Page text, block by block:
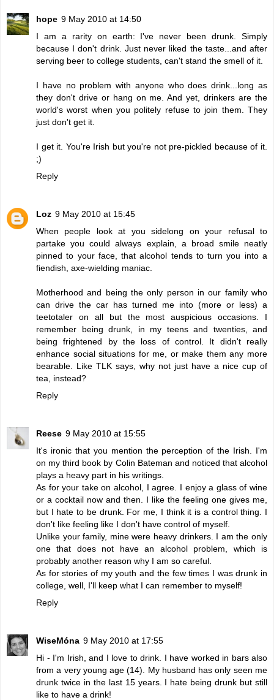
hope 9 May 2010 at 14:50
I am a rarity on earth: I've never been drunk. Simply
because I don't drink. Just never liked the taste...and after
serving beer to college students, can't stand the smell of it.
I have no problem with anyone who does drink...long as
they don't drive or hang on me. And yet, drinkers are the
world's worst when you politely refuse to join them. They
just don't get it.
I get it. You're Irish but you're not pre-pickled because of it.
;)
Reply
Loz 9 May 2010 at 15:45
When people look at you sidelong on your refusal to
partake you could always explain, a broad smile neatly
pinned to your face, that alcohol tends to turn you into a
fiendish, axe-wielding maniac.
Motherhood and being the only person in our family who
can drive the car has turned me into (more or less) a
teetotaler on all but the most auspicious occasions. I
remember being drunk, in my teens and twenties, and
being frightened by the loss of control. It didn't really
enhance social situations for me, or make them any more
bearable. Like TLK says, why not just have a nice cup of
tea, instead?
Reply
Reese 9 May 2010 at 15:55
It's ironic that you mention the perception of the Irish. I'm
on my third book by Colin Bateman and noticed that alcohol
plays a heavy part in his writings.
As for your take on alcohol, I agree. I enjoy a glass of wine
or a cocktail now and then. I like the feeling one gives me,
but I hate to be drunk. For me, I think it is a control thing. I
don't like feeling like I don't have control of myself.
Unlike your family, mine were heavy drinkers. I am the only
one that does not have an alcohol problem, which is
probably another reason why I am so careful.
As for stories of my youth and the few times I was drunk in
college, well, I'll keep what I can remember to myself!
Reply
WiseMóna 9 May 2010 at 17:55
Hi - I'm Irish, and I love to drink. I have worked in bars also
from a very young age (14). My husband has only seen me
drunk twice in the last 15 years. I hate being drunk but still
like to have a drink!